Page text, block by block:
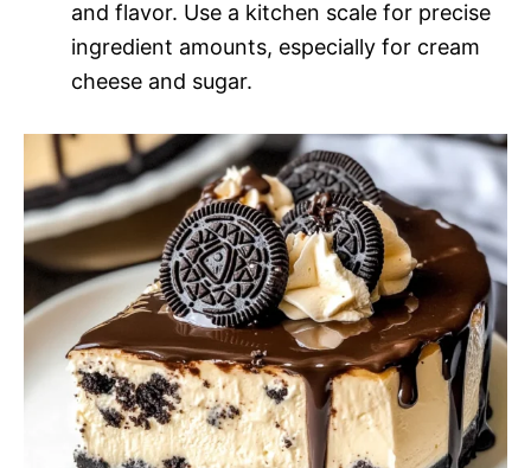
and flavor. Use a kitchen scale for precise
ingredient amounts, especially for cream
cheese and sugar.